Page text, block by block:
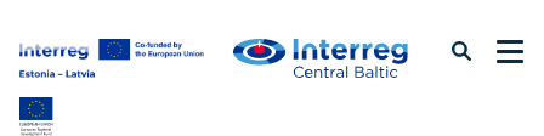
page
content